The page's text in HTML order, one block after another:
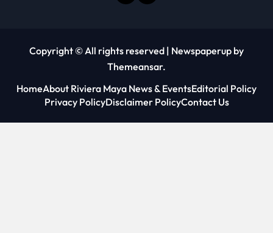
Copyright © All rights reserved | Newspaperup by
Themeansar.
HomeAbout Riviera Maya News & EventsEditorial Policy
Privacy PolicyDisclaimer PolicyContact Us